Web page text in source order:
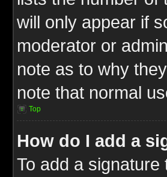
will only appear if
moderator or
note as to why
note that normal
Top
How do I add a
To add a